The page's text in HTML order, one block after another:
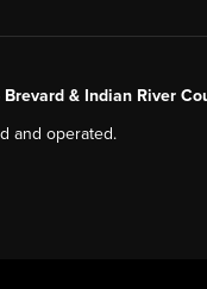
& Indian River
and operated.